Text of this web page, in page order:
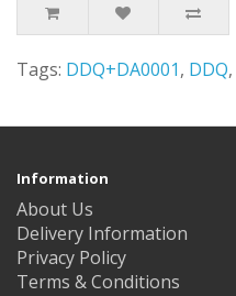
Tags: DDQ+DA0001, DDQ,
Information
About Us
Delivery Information
Privacy Policy
Terms & Conditions